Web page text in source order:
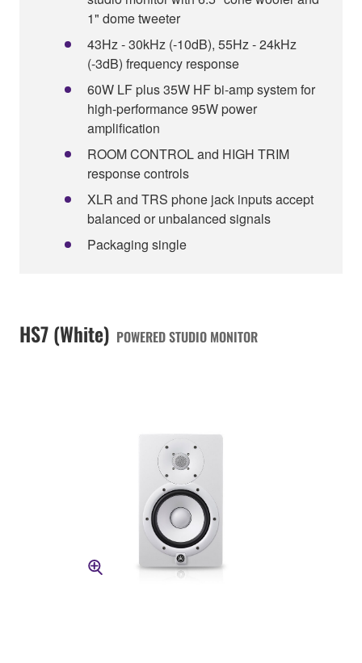
1" dome tweeter
43Hz - 30kHz (-10dB), 55Hz - 24kHz
(-3dB) frequency response
60W LF plus 35W HF bi-amp system for
high-performance 95W power
amplification
ROOM CONTROL and HIGH TRIM
response controls
XLR and TRS phone jack inputs accept
balanced or unbalanced signals
Packaging single
HS7 (White) POWERED STUDIO MONITOR